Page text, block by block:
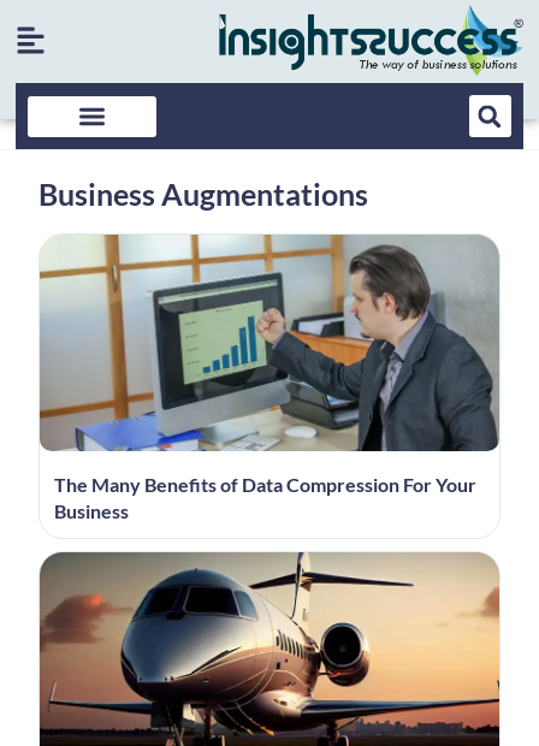
Business Augmentations
The Many Benefits of Data Compression For Your
Business